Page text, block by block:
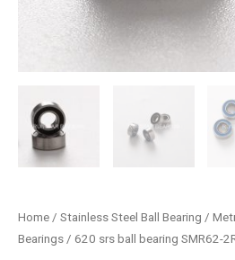
Home / Stainless Steel Ball Bearing /
Bearings / 620 srs ball bearing SMR62-